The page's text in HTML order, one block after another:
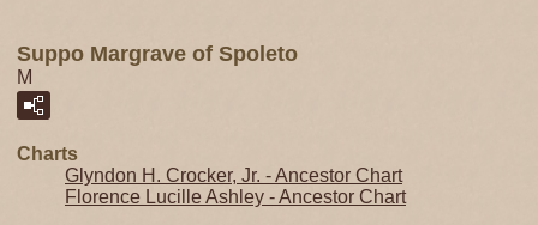
Suppo Margrave of Spoleto
M
Charts
Glyndon H. Crocker, Jr. - Ancestor Chart
Florence Lucille Ashley - Ancestor Chart